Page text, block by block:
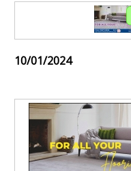
10/01/2024